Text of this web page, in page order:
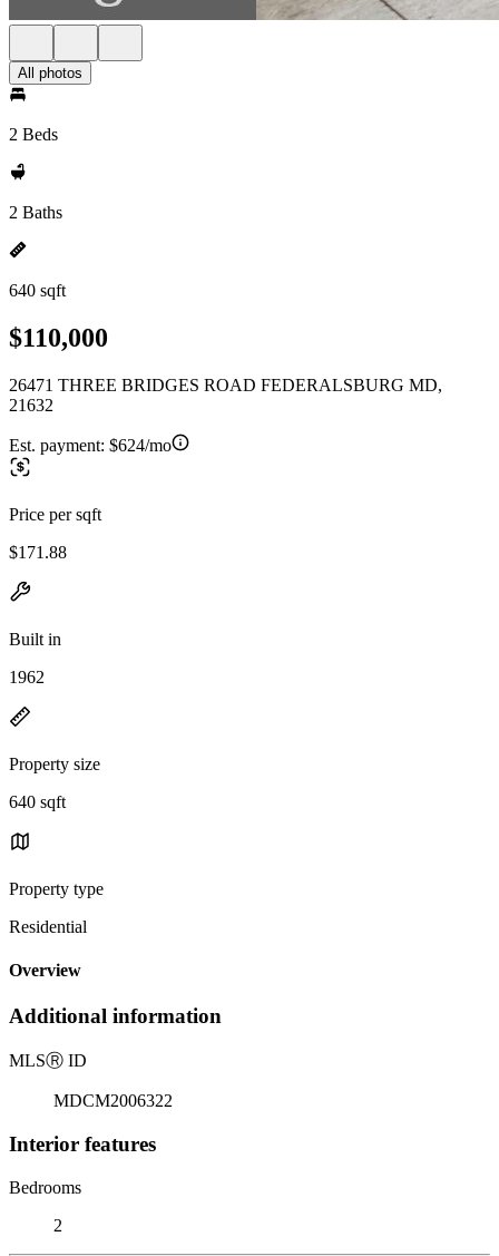
All photos
2 Beds
2 Baths
640 sqft
$110,000
26471 THREE BRIDGES ROAD FEDERALSBURG MD,
21632
Est. payment: $624/mo
Price per sqft
$171.88
Built in
1962
Property size
640 sqft
Property type
Residential
Overview
Additional information
MLSⓇ ID
MDCM2006322
Interior features
Bedrooms
2